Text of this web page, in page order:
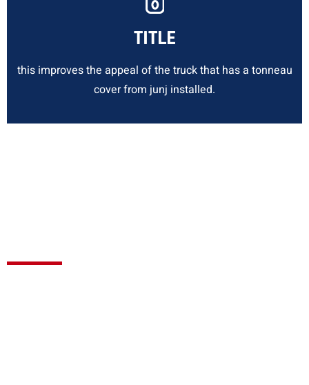
TITLE
this improves the appeal of the truck that has a tonneau
cover from junj installed.